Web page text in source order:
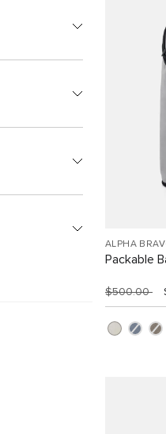
ALPHA
Packable
$500.00